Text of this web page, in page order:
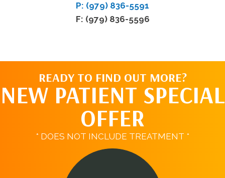
P: (979) 836-5591
F: (979) 836-5596
READY TO FIND OUT MORE?
NEW PATIENT SPECIAL
OFFER
* DOES NOT INCLUDE TREATMENT *